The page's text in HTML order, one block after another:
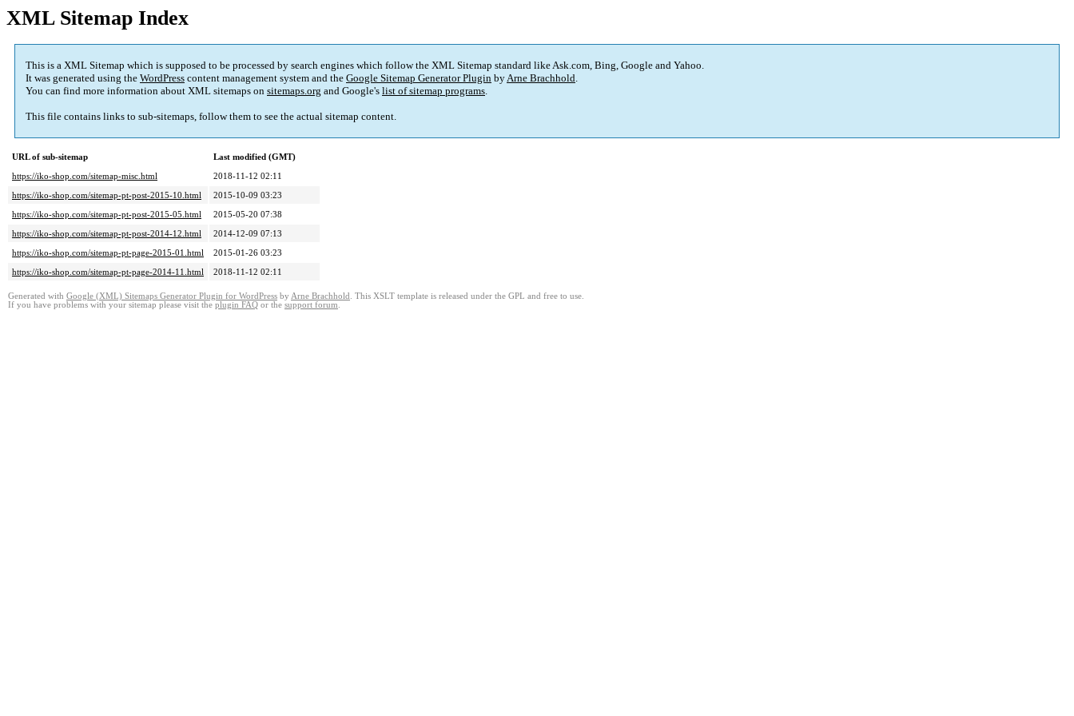
XML Sitemap Index
This is a XML Sitemap which is supposed to be processed by search engines which follow the XML Sitemap standard like Ask.com, Bing, Google and Yahoo.
It was generated using the WordPress content management system and the Google Sitemap Generator Plugin byArne Brachhold.
You can find more information about XML sitemaps on sitemaps.org and Google's list of sitemap programs.
This file contains links to sub-sitemaps, follow them to see the actual sitemap content.
URL of sub-sitemap
Last modified (GMT)
https://iko-shop.com/sitemap-misc.html
2018-11-12 02:11
https://iko-shop.com/sitemap-pt-post-2015-10.html
2015-10-09 03:23
https://iko-shop.com/sitemap-pt-post-2015-05.html
2015-05-20 07:38
https://iko-shop.com/sitemap-pt-post-2014-12.html
2014-12-09 07:13
https://iko-shop.com/sitemap-pt-page-2015-01.html
2015-01-26 03:23
https://iko-shop.com/sitemap-pt-page-2014-11.html
2018-11-12 02:11
Generated with Google (XML) Sitemaps Generator Plugin for WordPress by Arne Brachhold . This XSLT template is released under the GPL and free to use.
If you have problems with your sitemap please visit the plugin FAQ or the support forum.